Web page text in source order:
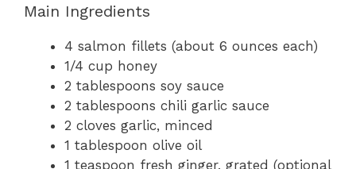
Main Ingredients
4 salmon fillets (about 6 ounces each)
1/4 cup honey
2 tablespoons soy sauce
2 tablespoons chili garlic sauce
2 cloves garlic, minced
1 tablespoon olive oil
1 teaspoon fresh ginger, grated (optional